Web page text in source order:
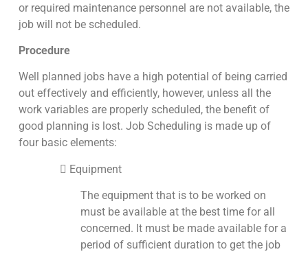
or required maintenance personnel are not available, the
job will not be scheduled.
Procedure
Well planned jobs have a high potential of being carried
out effectively and efficiently, however, unless all the
work variables are properly scheduled, the benefit of
good planning is lost. Job Scheduling is made up of
four basic elements:
 Equipment
The equipment that is to be worked on
must be available at the best time for all
concerned. It must be made available for a
period of sufficient duration to get the job